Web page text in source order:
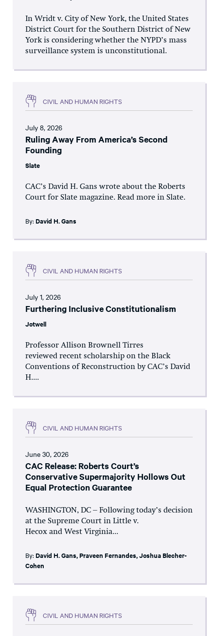
In Wridt v. City of New York, the United States
District Court for the Southern District of New
York is considering whether the NYPD’s mass
surveillance system is unconstitutional.
CIVIL AND HUMAN RIGHTS
July 8, 2026
Ruling Away From America’s Second
Founding
Slate
CAC’s David H. Gans wrote about the Roberts
Court for Slate magazine. Read more in Slate.
By: David H. Gans
CIVIL AND HUMAN RIGHTS
July 1, 2026
Furthering Inclusive Constitutionalism
Jotwell
Professor Allison Brownell Tirres
reviewed recent scholarship on the Black
Conventions of Reconstruction by CAC’s David
H....
CIVIL AND HUMAN RIGHTS
June 30, 2026
CAC Release: Roberts Court’s
Conservative Supermajority Hollows Out
Equal Protection Guarantee
WASHINGTON, DC – Following today’s decision
at the Supreme Court in Little v.
Hecox and West Virginia...
By: David H. Gans,Praveen Fernandes,Joshua Blecher-
Cohen
CIVIL AND HUMAN RIGHTS